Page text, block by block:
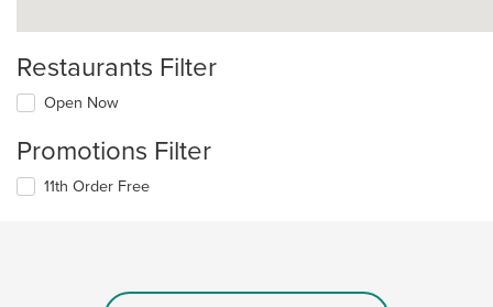
Restaurants Filter
Open Now
Promotions Filter
11th Order Free